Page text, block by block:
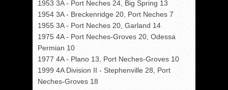
1953 3A - Port Neches 24, Big Spring 13
1954 3A - Breckenridge 20, Port Neches 7
1955 3A - Port Neches 20, Garland 14
1975 4A - Port Neches-Groves 20, Odessa
Permian 10
1977 4A - Plano 13, Port Neches-Groves 10
1999 4A Division II - Stephenville 28, Port
Neches-Groves 18